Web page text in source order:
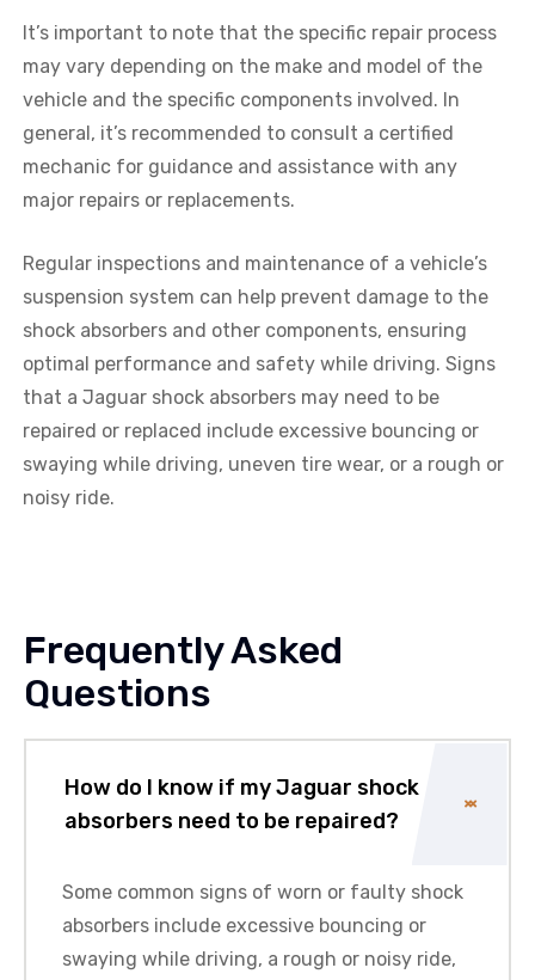
It’s important to note that the specific repair process
may vary depending on the make and model of the
vehicle and the specific components involved. In
general, it’s recommended to consult a certified
mechanic for guidance and assistance with any
major repairs or replacements.
Regular inspections and maintenance of a vehicle’s
suspension system can help prevent damage to the
shock absorbers and other components, ensuring
optimal performance and safety while driving. Signs
that a Jaguar shock absorbers may need to be
repaired or replaced include excessive bouncing or
swaying while driving, uneven tire wear, or a rough or
noisy ride.
Frequently Asked
Questions
How do I know if my Jaguar shock
absorbers need to be repaired?
Some common signs of worn or faulty shock
absorbers include excessive bouncing or
swaying while driving, a rough or noisy ride,